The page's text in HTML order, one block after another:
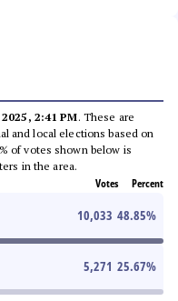
2:41 PM. These are
and local elections based on
of votes shown below is
in the area.
Votes Percent
10,033 48.85%
5,271 25.67%